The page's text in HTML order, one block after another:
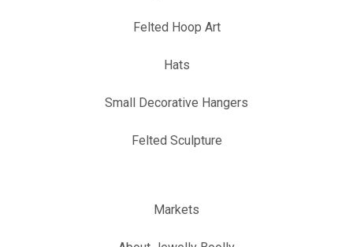
Felted Hoop Art
Hats
Small Decorative Hangers
Felted Sculpture
Markets